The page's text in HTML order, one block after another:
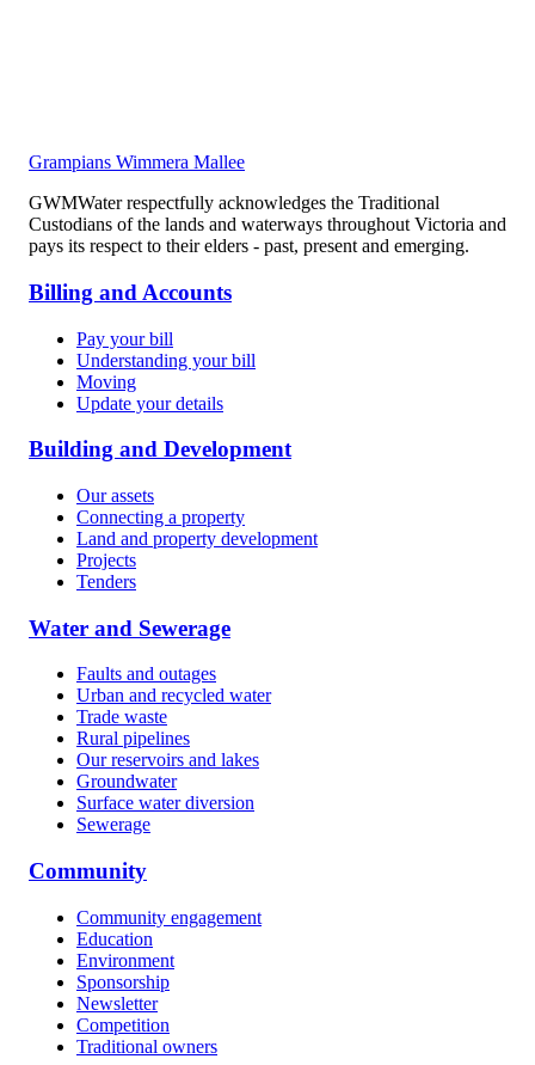
Grampians Wimmera Mallee
GWMWater respectfully acknowledges the Traditional
Custodians of the lands and waterways throughout Victoria and
pays its respect to their elders - past, present and emerging.
Billing and Accounts
Pay your bill
Understanding your bill
Moving
Update your details
Building and Development
Our assets
Connecting a property
Land and property development
Projects
Tenders
Water and Sewerage
Faults and outages
Urban and recycled water
Trade waste
Rural pipelines
Our reservoirs and lakes
Groundwater
Surface water diversion
Sewerage
Community
Community engagement
Education
Environment
Sponsorship
Newsletter
Competition
Traditional owners